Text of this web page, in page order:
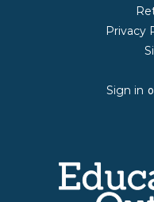
Privacy
Sign in